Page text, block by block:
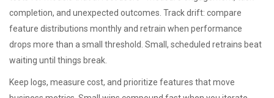
completion, and unexpected outcomes. Track drift: compare
feature distributions monthly and retrain when performance
drops more than a small threshold. Small, scheduled retrains beat
waiting until things break.
Keep logs, measure cost, and prioritize features that move